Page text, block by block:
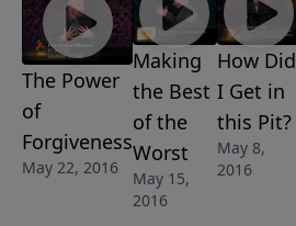
The Power
of
Forgiveness
May 22, 2016
Making
the Best
of the
Worst
May 15,
2016
How Did
I Get in
this Pit?
May 8,
2016